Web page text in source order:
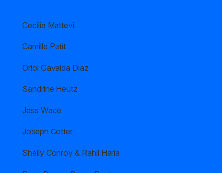
Cecilia Mattevi
Camille Petit
Oriol Gavalda Diaz
Sandrine Heutz
Jess Wade
Joseph Cotter
Shelly Conroy & Rahil Haria